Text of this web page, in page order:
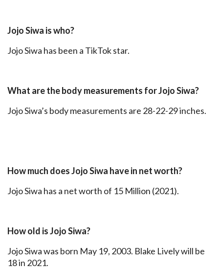
Jojo Siwa is who?
Jojo Siwa has been a TikTok star.
What are the body measurements for Jojo Siwa?
Jojo Siwa’s body measurements are 28-22-29 inches.
How much does Jojo Siwa have in net worth?
Jojo Siwa has a net worth of 15 Million (2021).
How old is Jojo Siwa?
Jojo Siwa was born May 19, 2003. Blake Lively will be
18 in 2021.